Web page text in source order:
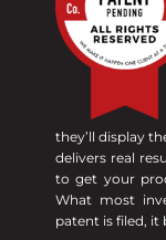
they’ll display
delivers real
to get your
What most
patent is filed,